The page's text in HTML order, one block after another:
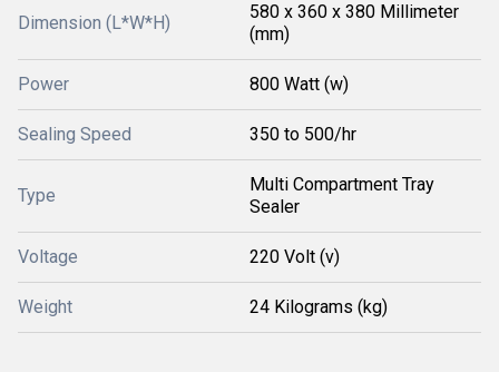
Dimension (L*W*H)
580 x 360 x 380 Millimeter
(mm)
Power 800 Watt (w)
Sealing Speed 350 to 500/hr
Type
Multi Compartment Tray
Sealer
Voltage 220 Volt (v)
Weight 24 Kilograms (kg)